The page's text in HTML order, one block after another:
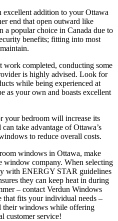
excellent addition to your Ottawa
end that open outward like
a popular choice in Canada due to
benefits; fitting into most
completed, conducting some
is highly advised. Look for
while being experienced at
as your own and boasts excellent
your bedroom will increase its
take advantage of Ottawa’s
to reduce overall costs.
windows in Ottawa, make
window company. When selecting
with ENERGY STAR guidelines
they can keep heat in during
– contact Verdun Windows
fits your individual needs –
their windows while offering
customer service!